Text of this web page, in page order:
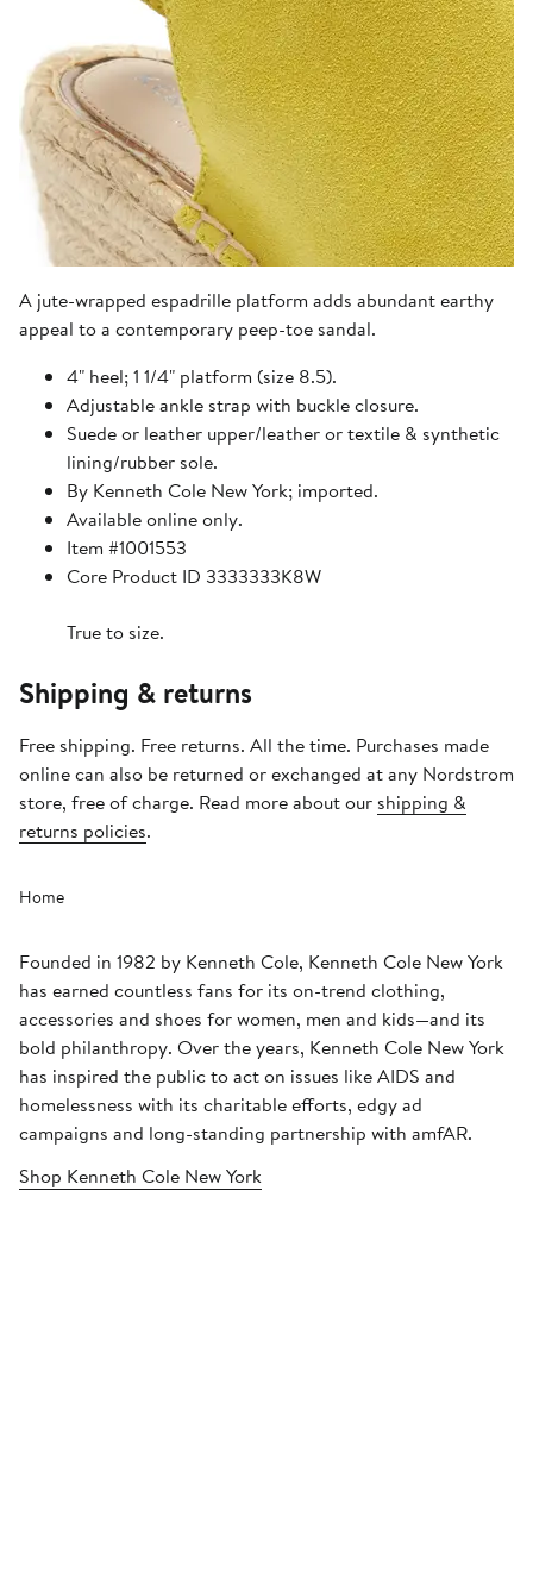
A jute-wrapped espadrille platform adds abundant earthy
appeal to a contemporary peep-toe sandal.
4" heel; 1 1/4" platform (size 8.5).
Adjustable ankle strap with buckle closure.
Suede or leather upper/leather or textile & synthetic
lining/rubber sole.
By Kenneth Cole New York; imported.
Available online only.
Item #1001553
Core Product ID 3333333K8W
True to size.
Shipping & returns
Free shipping. Free returns. All the time. Purchases made
online can also be returned or exchanged at any Nordstrom
store, free of charge. Read more about our shipping &
returns policies.
Home
Founded in 1982 by Kenneth Cole, Kenneth Cole New York
has earned countless fans for its on-trend clothing,
accessories and shoes for women, men and kids—and its
bold philanthropy. Over the years, Kenneth Cole New York
has inspired the public to act on issues like AIDS and
homelessness with its charitable efforts, edgy ad
campaigns and long-standing partnership with amfAR.
Shop Kenneth Cole New York